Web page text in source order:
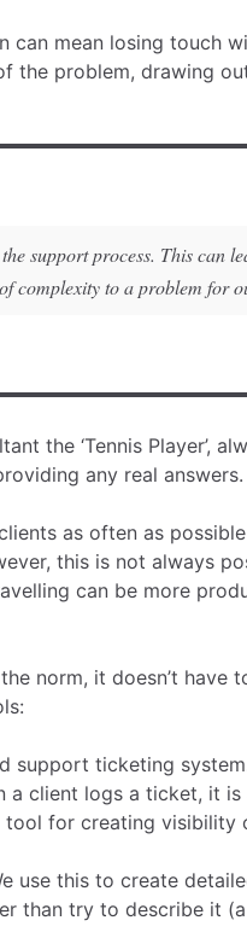
can mean losing touch
the problem, drawing
support process. This can
complexity to a problem for
the ‘Tennis Player’,
any real answers.
as often as
this is not always
can be more
norm, it doesn’t have
support ticketing
a client logs a ticket, it
for creating visibility
use this to create
than try to describe it